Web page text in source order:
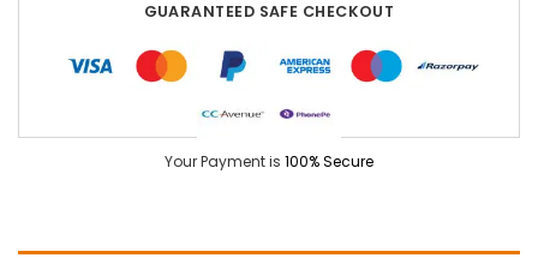
GUARANTEED SAFE CHECKOUT
Your Payment is 100% Secure